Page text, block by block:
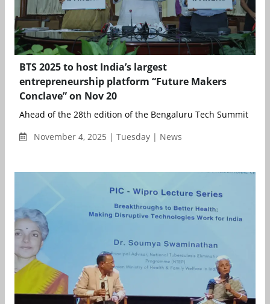
BTS 2025 to host India’s largest
entrepreneurship platform “Future Makers
Conclave” on Nov 20
Ahead of the 28th edition of the Bengaluru Tech Summit (BTS
November 4, 2025 | Tuesday | News